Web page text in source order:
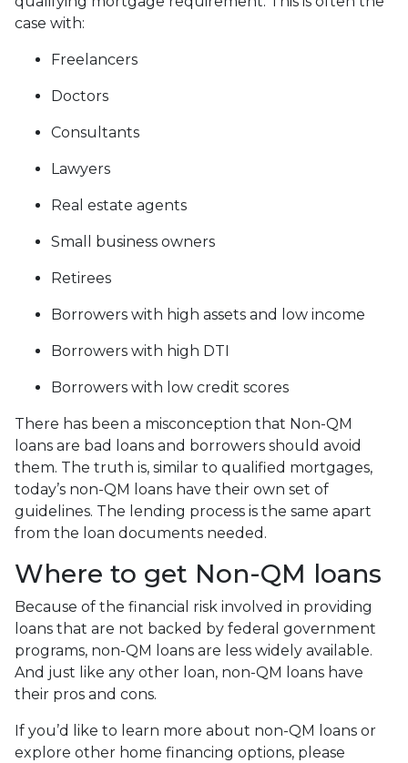
case with:
Freelancers
Doctors
Consultants
Lawyers
Real estate agents
Small business owners
Retirees
Borrowers with high assets and low income
Borrowers with high DTI
Borrowers with low credit scores
There has been a misconception that Non-QM
loans are bad loans and borrowers should avoid
them. The truth is, similar to qualified mortgages,
today’s non-QM loans have their own set of
guidelines. The lending process is the same apart
from the loan documents needed.
Where to get Non-QM loans
Because of the financial risk involved in providing
loans that are not backed by federal government
programs, non-QM loans are less widely available.
And just like any other loan, non-QM loans have
their pros and cons.
If you’d like to learn more about non-QM loans or
explore other home financing options, please